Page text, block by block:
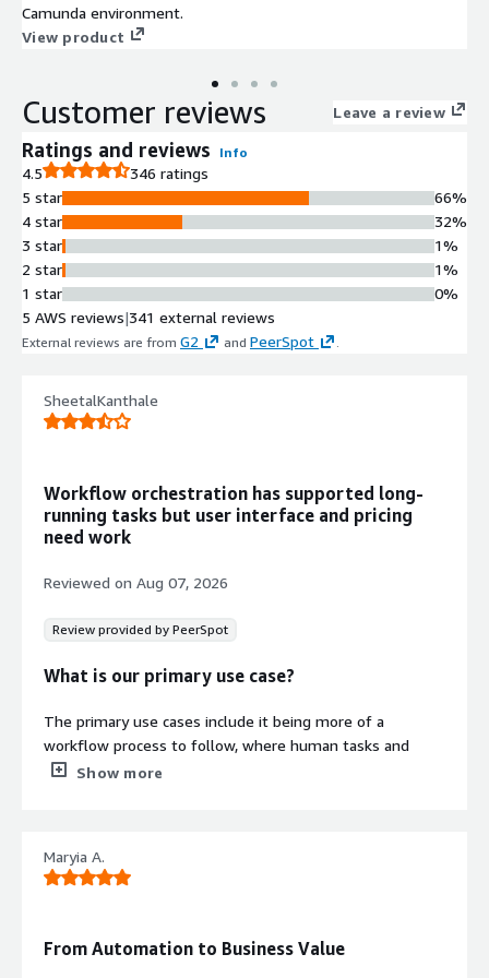
Camunda environment.
View product
Customer reviews Leave a review
Ratings and reviews Info
4.5
346 ratings
5 star
4 star
3 star
2 star
1 star
66%
32%
1%
1%
0%
5 AWS reviews|341 external reviews
External reviews are from G2 and PeerSpot .
SheetalKanthale
Workflow orchestration has supported long-
running tasks but user interface and pricing
need work
Reviewed on Aug 07, 2026
Review provided by PeerSpot
What is our primary use case?
The primary use cases include it being more of a
workflow process to follow, where human tasks and
async tasks are present.
The most valuable features I found in Camunda include
the signals, signal events, the queues, and the Camunda
Camunda is actually very good and easy for orchestrating
Show more
Maryia A.
From Automation to Business Value